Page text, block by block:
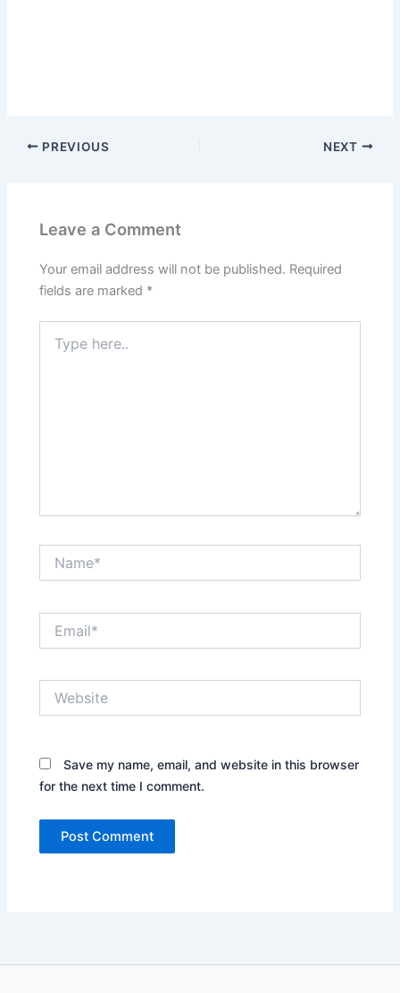
PREVIOUS NEXT
Leave a Comment
Your email address will not be published. Required
fields are marked *
here..
Save my name, email, and website in this browser
for the next time I comment.